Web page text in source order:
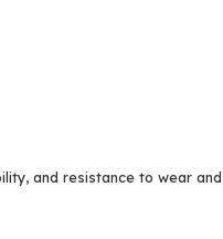
and resistance to wear